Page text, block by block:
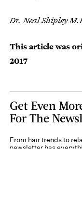
Dr. Neal Shipley
This article was
2017
Get Even
For The
From hair trends to
newsletter has